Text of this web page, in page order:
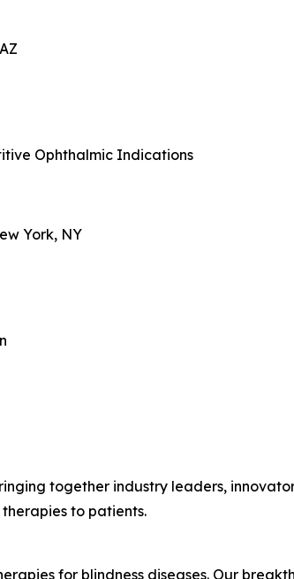
Ophthalmic Indications
York, NY
together industry leaders,
to patients.
for blindness diseases. Our